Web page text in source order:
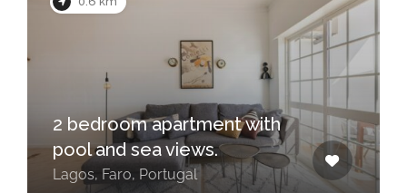
2 bedroom apartment with
pool and sea views.
Lagos, Faro, Portugal